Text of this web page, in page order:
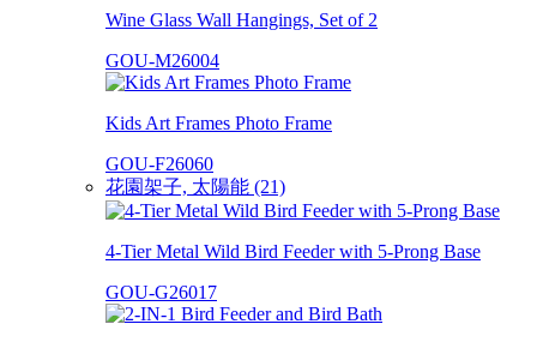
Wine Glass Wall Hangings, Set of 2
GOU-M26004
Kids Art Frames Photo Frame
GOU-F26060
花園架子, 太陽能 (21)
4-Tier Metal Wild Bird Feeder with 5-Prong Base
GOU-G26017